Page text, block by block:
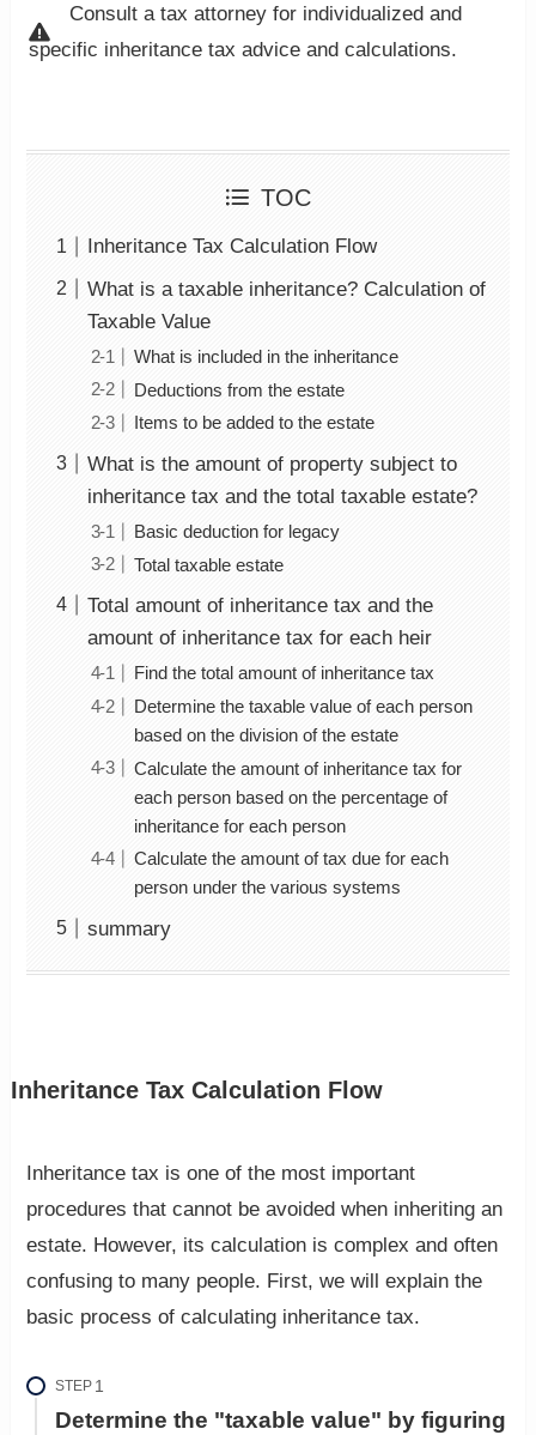
Consult a tax attorney for individualized and
specific inheritance tax advice and calculations.
TOC
Inheritance Tax Calculation Flow
What is a taxable inheritance? Calculation of
Taxable Value
What is included in the inheritance
Deductions from the estate
Items to be added to the estate
What is the amount of property subject to
inheritance tax and the total taxable estate?
Basic deduction for legacy
Total taxable estate
Total amount of inheritance tax and the
amount of inheritance tax for each heir
Find the total amount of inheritance tax
Determine the taxable value of each person
based on the division of the estate
Calculate the amount of inheritance tax for
each person based on the percentage of
inheritance for each person
Calculate the amount of tax due for each
person under the various systems
summary
Inheritance Tax Calculation Flow
Inheritance tax is one of the most important
procedures that cannot be avoided when inheriting an
estate. However, its calculation is complex and often
confusing to many people. First, we will explain the
basic process of calculating inheritance tax.
STEP
Determine the "taxable value" by figuring